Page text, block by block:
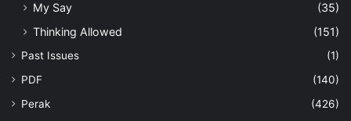
My Say
(35)
Thinking Allowed
(151)
Past Issues
(1)
PDF
(140)
Perak
(426)